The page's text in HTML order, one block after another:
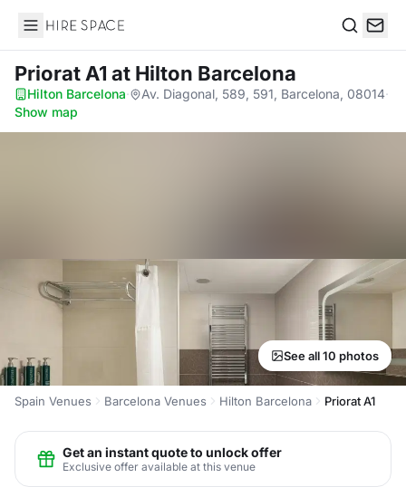
Hire Space
Priorat A1 at Hilton Barcelona
Hilton Barcelona· Av. Diagonal, 589, 591, Barcelona, 08014·
Show map
See all 10 photos
Spain Venues Barcelona Venues Hilton Barcelona Priorat A1
Get an instant quote to unlock offer
Exclusive offer available at this venue